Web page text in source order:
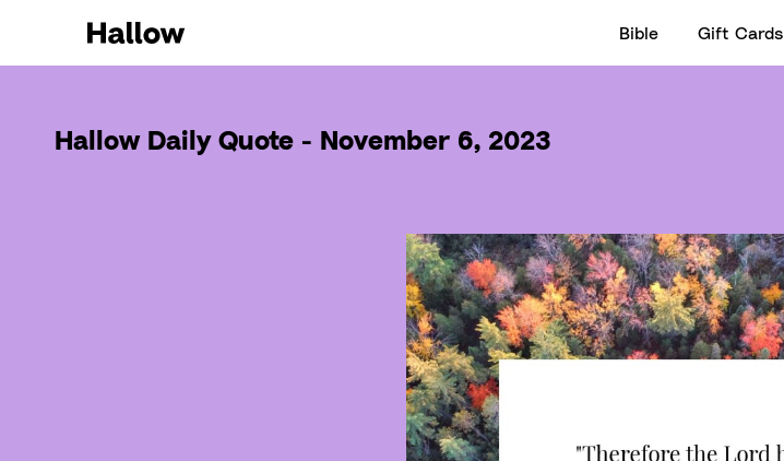
Bible Gift Cards
Hallow Daily Quote - November 6, 2023